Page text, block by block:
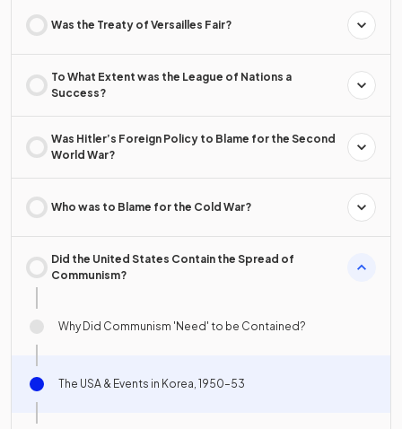
Was the Treaty of Versailles Fair?
To What Extent was the League of Nations a
Success?
Was Hitler’s Foreign Policy to Blame for the Second
World War?
Who was to Blame for the Cold War?
Did the United States Contain the Spread of
Communism?
Why Did Communism 'Need' to be Contained?
The USA & Events in Korea, 1950–53